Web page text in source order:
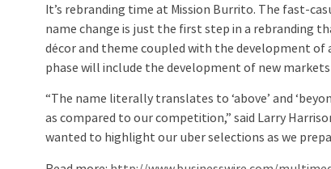
It’s rebranding time at Mission Burrito. The fast-
name change is just the first step in a rebranding
décor and theme coupled with the development
phase will include the development of new
“The name literally translates to ‘above’ and
as compared to our competition,” said Larry
wanted to highlight our uber selections as we